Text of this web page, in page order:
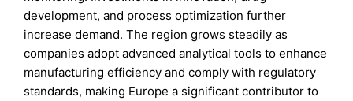
development, and process optimization further
increase demand. The region grows steadily as
companies adopt advanced analytical tools to enhance
manufacturing efficiency and comply with regulatory
standards, making Europe a significant contributor to